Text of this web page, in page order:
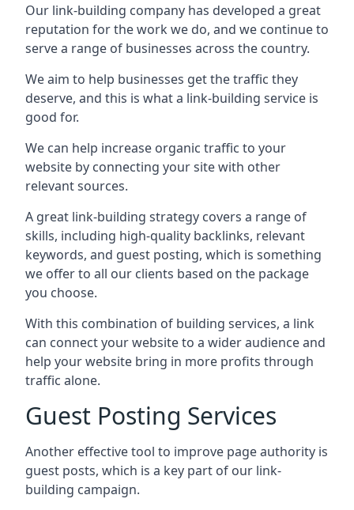
Our link-building company has developed a great
reputation for the work we do, and we continue to
serve a range of businesses across the country.
We aim to help businesses get the traffic they
deserve, and this is what a link-building service is
good for.
We can help increase organic traffic to your
website by connecting your site with other
relevant sources.
A great link-building strategy covers a range of
skills, including high-quality backlinks, relevant
keywords, and guest posting, which is something
we offer to all our clients based on the package
you choose.
With this combination of building services, a link
can connect your website to a wider audience and
help your website bring in more profits through
traffic alone.
Guest Posting Services
Another effective tool to improve page authority is
guest posts, which is a key part of our link-
building campaign.